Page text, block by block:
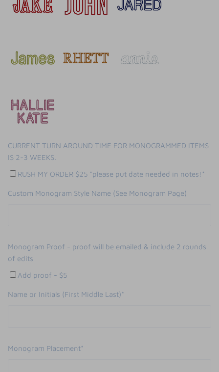
CURRENT TURN AROUND TIME FOR MONOGRAMMED ITEMS
IS 2-3 WEEKS.
RUSH MY ORDER $25 *please put date needed in notes!*
Custom Monogram Style Name (See Monogram Page)
Monogram Proof - proof will be emailed & include 2 rounds
of edits
Add proof - $5
Name or Initials (First Middle Last)*
Monogram Placement*